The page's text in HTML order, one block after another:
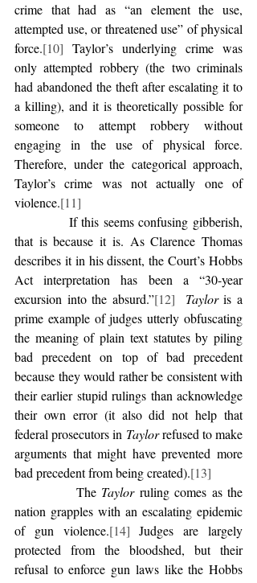
crime that had as “an element the use,
attempted use, or threatened use” of physical
force.[10] Taylor’s underlying crime was
only attempted robbery (the two criminals
had abandoned the theft after escalating it to
a killing), and it is theoretically possible for
someone to attempt robbery without
engaging in the use of physical force.
Therefore, under the categorical approach,
Taylor’s crime was not actually one of
violence.[11]
that is because it is. As Clarence Thomas
describes it in his dissent, the Court’s Hobbs
Act interpretation has been a “30-year
excursion into the absurd.”[12] Taylor is a
prime example of judges utterly obfuscating
the meaning of plain text statutes by piling
bad precedent on top of bad precedent
because they would rather be consistent with
their earlier stupid rulings than acknowledge
their own error (it also did not help that
federal prosecutors in Taylor refused to make
arguments that might have prevented more
bad precedent from being created).[13]
            The
Taylor ruling comes as the
nation grapples with an escalating epidemic
of gun violence.[14] Judges are largely
protected from the bloodshed, but their
refusal to enforce gun laws like the Hobbs